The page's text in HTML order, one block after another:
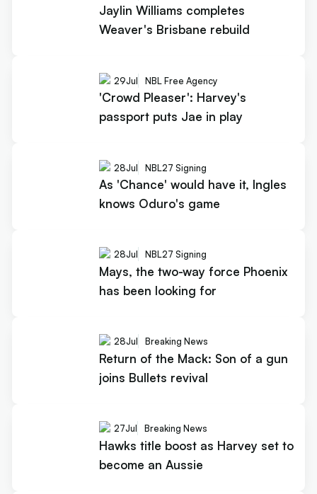
Jaylin Williams completes
Weaver's Brisbane rebuild
29Jul NBL Free Agency
'Crowd Pleaser': Harvey's
passport puts Jae in play
28Jul NBL27 Signing
As 'Chance' would have it, Ingles
knows Oduro's game
28Jul NBL27 Signing
Mays, the two-way force Phoenix
has been looking for
28Jul Breaking News
Return of the Mack: Son of a gun
joins Bullets revival
27Jul Breaking News
Hawks title boost as Harvey set to
become an Aussie